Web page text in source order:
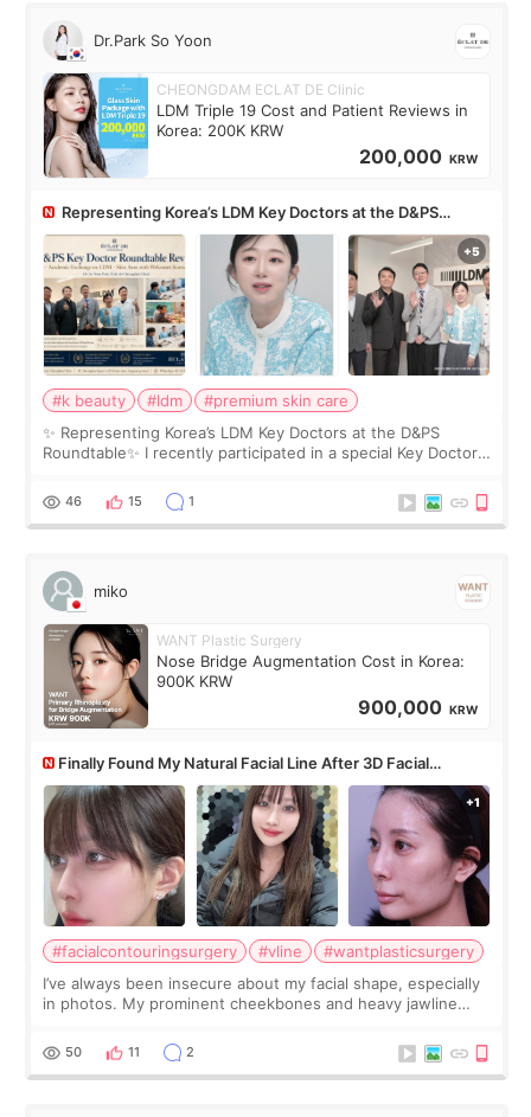
Dr.Park So Yoon
CHEONGDAM ECLAT DE Clinic
LDM Triple 19 Cost and Patient Reviews in
Korea: 200K KRW
200,000 KRW
Representing Korea’s LDM Key Doctors at the D&PS
Roundtable
#k beauty #ldm
#premium skin care
✨ Representing Korea’s LDM Key Doctors at the D&PS
Roundtable✨ I recently participated in a special Key Doctor
monthly academic publications for p
46 15 1
miko
WANT Plastic Surgery
Nose Bridge Augmentation Cost in Korea:
900K KRW
900,000 KRW
Finally Found My Natural Facial Line After 3D Facial
Contouring + Fat Grafting ✨
#facialcontouringsurgery #vline
#wantplasticsurgery
I’ve always been insecure about my facial shape, especially
in photos. My prominent cheekbones and heavy jawline
balanced appearance. Since f
50 11 2